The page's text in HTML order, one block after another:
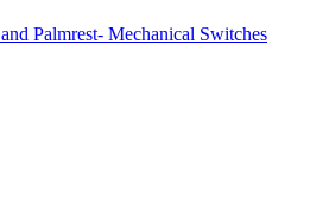
Palmrest- Mechanical Switches